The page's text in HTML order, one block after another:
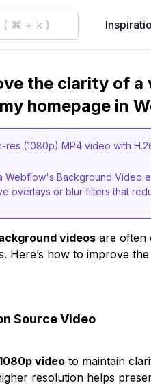
( ⌘ + k )
the clarity of
homepage in
res (1080p) MP4 video with
Webflow's Background Video
overlays or blur filters that
videos are often
Here’s how to improve
Source Video
video to maintain
resolution helps